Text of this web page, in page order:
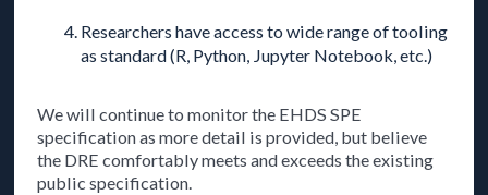
Researchers have access to wide range of tooling
as standard (R, Python, Jupyter Notebook, etc.)
We will continue to monitor the EHDS SPE
specification as more detail is provided, but believe
the DRE comfortably meets and exceeds the existing
public specification.